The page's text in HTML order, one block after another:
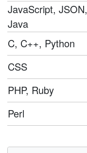
JavaScript, JSON,
Java
C, C++, Python
CSS
PHP, Ruby
Perl